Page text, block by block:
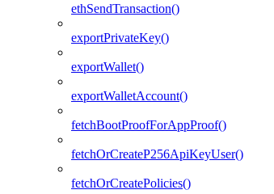
ethSendTransaction()
exportPrivateKey()
exportWallet()
exportWalletAccount()
fetchBootProofForAppProof()
fetchOrCreateP256ApiKeyUser()
fetchOrCreatePolicies()